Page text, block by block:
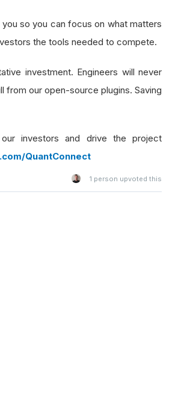
so you can focus on what matters
the tools needed to compete.
investment. Engineers will never
from our open-source plugins. Saving
investors and drive the project
QuantConnect
1 person upvoted this